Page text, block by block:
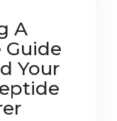
A
Guide
Your